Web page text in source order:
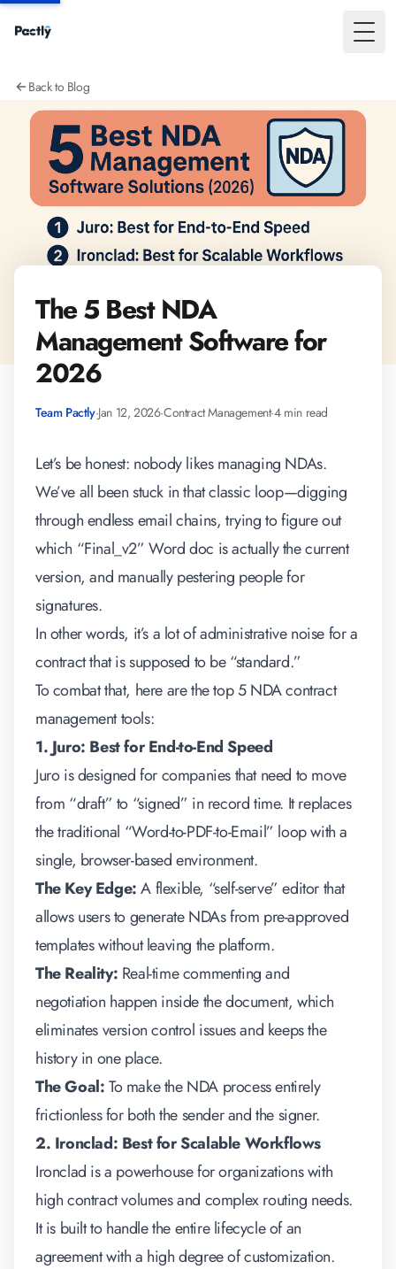
Back to Blog
The 5 Best NDA
Management Software for
2026
Team Pactly·Jan 12, 2026·Contract Management·4 min read
Let’s be honest: nobody likes managing NDAs.
We’ve all been stuck in that classic loop—digging
through endless email chains, trying to figure out
which “Final_v2” Word doc is actually the current
version, and manually pestering people for
signatures.
In other words, it’s a lot of administrative noise for a
contract that is supposed to be “standard.”
To combat that, here are the top 5NDA contract
management tools:
1. Juro: Best for End-to-End Speed
Juro is designed for companies that need to move
from “draft” to “signed” in record time. It replaces
the traditional “Word-to-PDF-to-Email” loop with a
single, browser-based environment.
The Key Edge:A flexible, “self-serve” editor that
allows users to generate NDAs from pre-approved
templates without leaving the platform.
The Reality: Real-time commenting and
negotiation happen inside the document, which
eliminates version control issues and keeps the
history in one place.
The Goal:To make the NDA process entirely
frictionless for both the sender and the signer.
2. Ironclad: Best for Scalable Workflows
Ironclad is a powerhouse for organizations with
high contract volumes and complex routing needs.
It is built to handle the entire lifecycle of an
agreement with a high degree of customization.